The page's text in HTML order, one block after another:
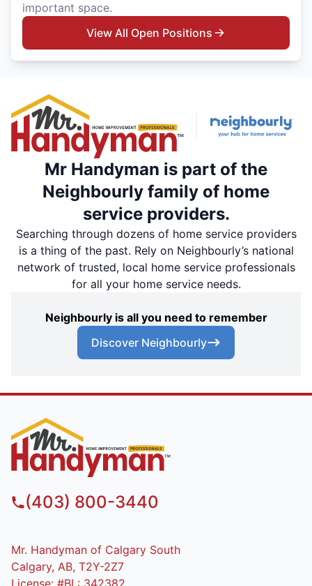
important space.
View All Open Positions
Mr Handyman is part of the
Neighbourly family of home
service providers.
Searching through dozens of home service providers
is a thing of the past. Rely on Neighbourly’s national
network of trusted, local home service professionals
for all your home service needs.
Neighbourly is all you need to remember
Discover Neighbourly
(403) 800-3440
Mr. Handyman of Calgary South
Calgary, AB, T2Y-2Z7
License: #BL: 342382